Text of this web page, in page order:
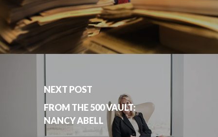
NEXT POST
FROM THE 500 VAULT:
NANCY ABELL